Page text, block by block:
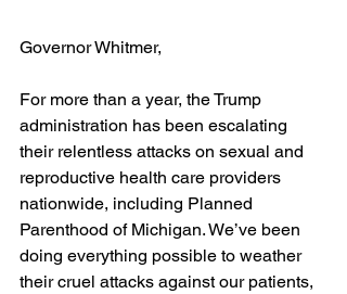
Governor Whitmer,
For more than a year, the Trump
administration has been escalating
their relentless attacks on sexual and
reproductive health care providers
nationwide, including Planned
Parenthood of Michigan. We’ve been
doing everything possible to weather
their cruel attacks against our patients,